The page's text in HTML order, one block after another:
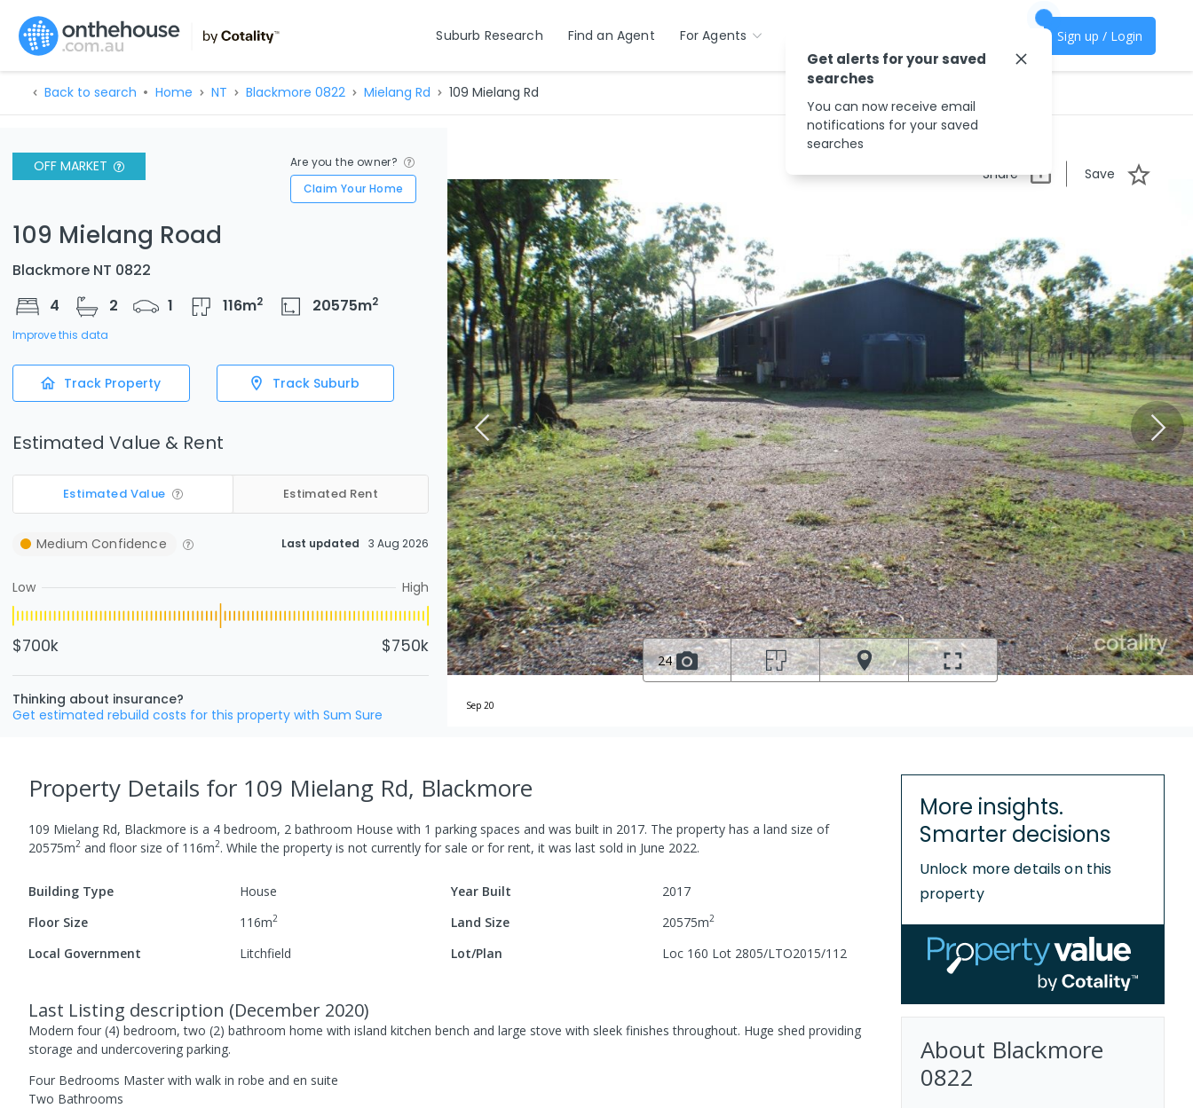
Suburb Research Find an Agent For Agents Sign up / Login
Back to search Home NT Blackmore 0822 Mielang Rd 109 Mielang Rd
OFF MARKET
Are you the owner?
Claim Your Home
109 Mielang Road
Blackmore NT 0822
4
2 1 116m2 20575m2
Improve this data
Track Property Track Suburb
Estimated Value & Rent
Estimated Value Estimated Rent
Medium Confidence Last updated 3 Aug 2026
Low High
$700k $750k
Thinking about insurance?
Get estimated rebuild costs for this property with Sum Sure
Share Save
24
Sep 20
Property Details for 109 Mielang Rd, Blackmore
109 Mielang Rd, Blackmore is a 4 bedroom, 2 bathroom House with 1 parking spaces and was built in 2017. The property has a land size of
20575m2 and floor size of 116m2. While the property is not currently for sale or for rent, it was last sold in June 2022.
Building Type House Year Built
2017
Floor Size
116m2 Land Size 20575m2
Local Government Litchfield Lot/Plan Loc 160 Lot 2805/LTO2015/112
Last Listing description (December 2020)
Modern four (4) bedroom, two (2) bathroom home with island kitchen bench and large stove with sleek finishes throughout. Huge shed providing
storage and undercovering parking.
Four Bedrooms Master with walk in robe and en suite
Two Bathrooms
More insights.
Smarter decisions
Unlock more details on this
property
About Blackmore
0822
Get alerts for your saved
searches
You can now receive email
notifications for your saved
searches